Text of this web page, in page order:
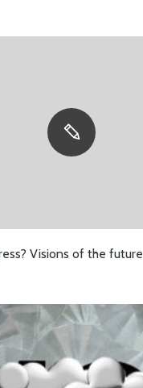
Visions of the future